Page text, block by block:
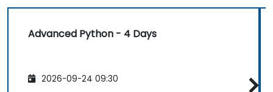
Advanced Python - 4 Days
2026-09-24 09:30